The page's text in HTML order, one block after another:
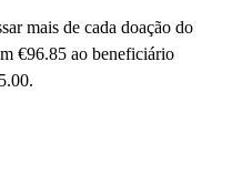
mais de cada doação do
€96.85 ao beneficiário